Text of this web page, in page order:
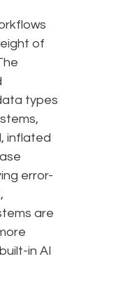
of
types
inflated
error-
are
in AI